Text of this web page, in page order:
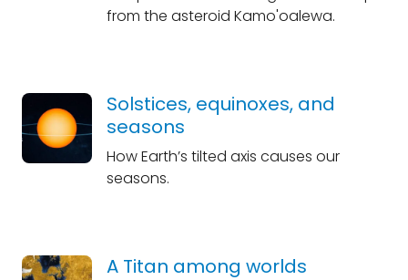
from the asteroid Kamo'oalewa.
Solstices, equinoxes, and
seasons
How Earth’s tilted axis causes our
seasons.
A Titan among worlds